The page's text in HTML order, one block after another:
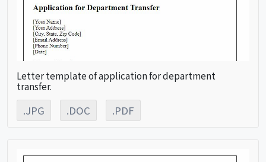
Letter template of application for department
transfer.
.JPG .DOC .PDF